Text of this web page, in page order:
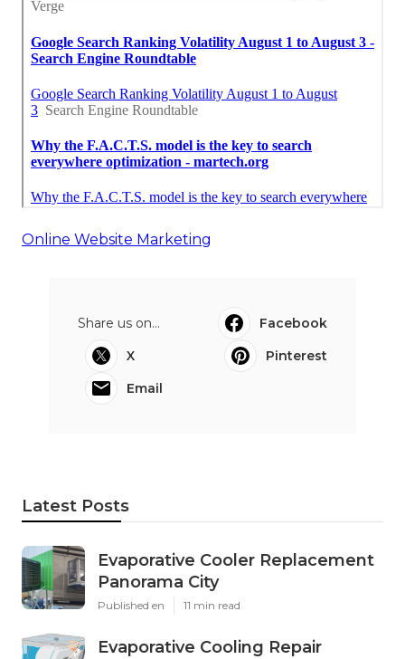
Online Website Marketing
Share us on...
Facebook
X
Pinterest
Email
Latest Posts
Evaporative Cooler Replacement
Panorama City
Published en 11 min read
Evaporative Cooling Repair